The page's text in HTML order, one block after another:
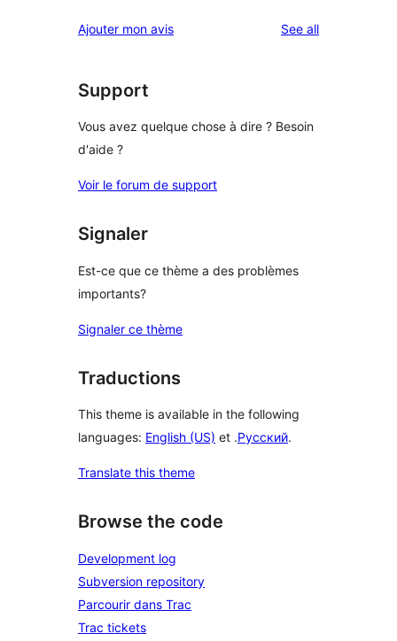
Ajouter mon avis See allreviews
Support
Vous avez quelque chose à dire ? Besoin
d'aide ?
Voir le forum de support
Signaler
Est-ce que ce thème a des problèmes
importants?
Signaler ce thème
Traductions
This theme is available in the following
languages: English (US) et .Русский.
Translate this theme
Browse the code
Development log
Subversion repository
Parcourir dans Trac
Trac tickets